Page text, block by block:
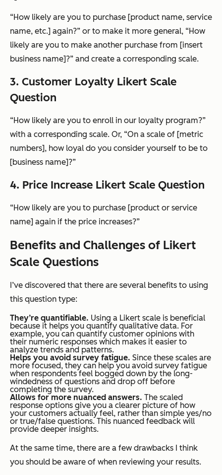
“How likely are you to purchase [product name, service
name, etc.] again?” or to make it more general, “How
likely are you to make another purchase from [insert
business name]?” and create a corresponding scale.
3. Customer Loyalty Likert Scale
Question
“How likely are you to enroll in our loyalty program?”
with a corresponding scale. Or, “On a scale of [metric
numbers], how loyal do you consider yourself to be to
[business name]?”
4. Price Increase Likert Scale Question
“How likely are you to purchase [product or service
name] again if the price increases?”
Benefits and Challenges of Likert
Scale Questions
I’ve discovered that there are several benefits to using
this question type:
They’re quantifiable. Using a Likert scale is beneficial
because it helps you quantify qualitative data. For
example, you can quantify customer opinions with
their numeric responses which makes it easier to
analyze trends and patterns.
Helps you avoid survey fatigue. Since these scales are
more focused, they can help you avoid survey fatigue
when respondents feel bogged down by the long-
windedness of questions and drop off before
completing the survey.
Allows for more nuanced answers. The scaled
response options give you a clearer picture of how
your customers actually feel, rather than simple yes/no
or true/false questions. This nuanced feedback will
provide deeper insights.
At the same time, there are a few drawbacks I think
you should be aware of when reviewing your results.